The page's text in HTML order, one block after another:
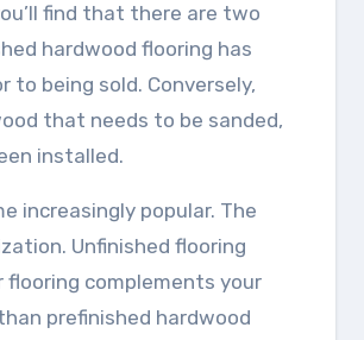
find that there are two
hardwood flooring has
to being sold. Conversely,
that needs to be sanded,
installed.
increasingly popular. The
Unfinished flooring
complements your
prefinished hardwood